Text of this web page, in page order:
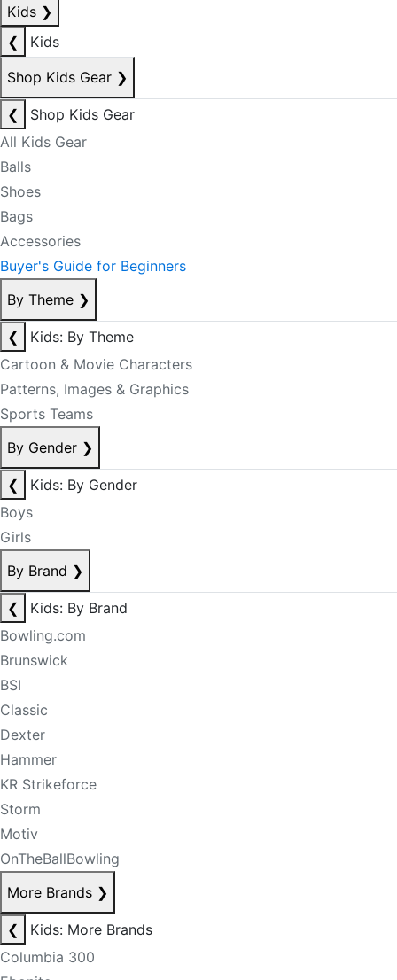
Kids ❯
❮
Kids
Shop Kids Gear ❯
❮
Shop Kids Gear
All Kids Gear
Balls
Shoes
Bags
Accessories
Buyer's Guide for Beginners
By Theme ❯
❮
Kids: By Theme
Cartoon & Movie Characters
Patterns, Images & Graphics
Sports Teams
By Gender ❯
❮
Kids: By Gender
Boys
Girls
By Brand ❯
❮
Kids: By Brand
Bowling.com
Brunswick
BSI
Classic
Dexter
Hammer
KR Strikeforce
Storm
Motiv
OnTheBallBowling
More Brands ❯
❮
Kids: More Brands
Columbia 300